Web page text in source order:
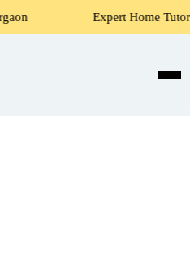
Expert Home Tutors for